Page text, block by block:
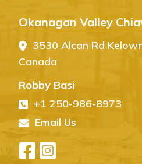
I couldn’t be happier with
Chiavari Chairs! From start
website is easy to
exactly what I was looking
arrived in perfect
event, and I’ve already
high-quality seating!
Okanagan Valley
3530 Alcan Rd
Canada
Robby Basi
+1 250-986-8973
Email Us